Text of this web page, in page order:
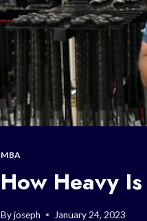
MBA
How Heavy
Byjoseph January 24, 2023